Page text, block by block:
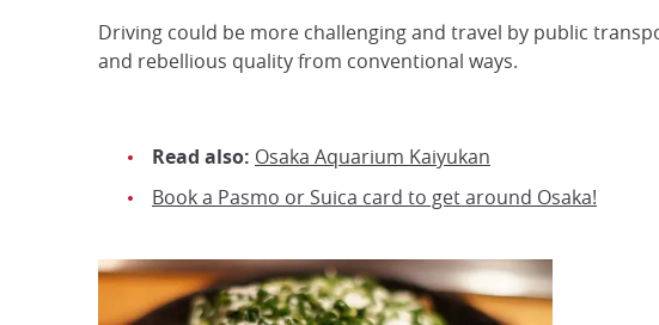
Driving could be more challenging and travel by public
and rebellious quality from conventional ways.
Read also: Osaka Aquarium Kaiyukan
Book a Pasmo or Suica card to get around Osaka!